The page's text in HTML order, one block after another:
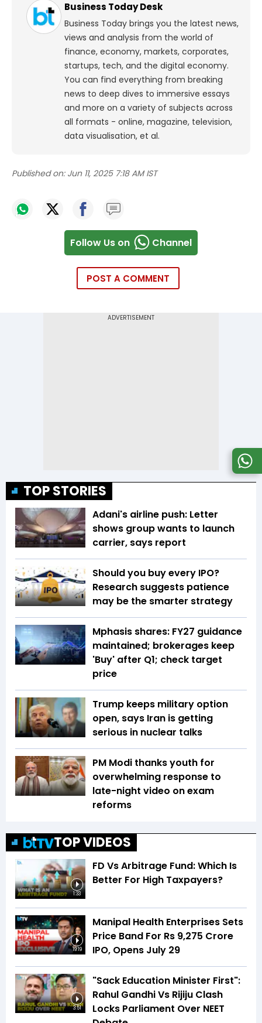
Business Today Desk
Business Today brings you the latest news,
views and analysis from the world of
finance, economy, markets, corporates,
startups, tech, and the digital economy.
You can find everything from breaking
news to deep dives to immersive essays
and more on a variety of subjects across
all formats - online, magazine, television,
data visualisation, et al.
Published on: Jun 11, 2025 7:18 AM IST
Follow Us on Channel
POST A COMMENT
TOP STORIES
Adani's airline push: Letter
shows group wants to launch
carrier, says report
Should you buy every IPO?
Research suggests patience
may be the smarter strategy
Mphasis shares: FY27 guidance
maintained; brokerages keep
'Buy' after Q1; check target
price
Trump keeps military option
open, says Iran is getting
serious in nuclear talks
PM Modi thanks youth for
overwhelming response to
late-night video on exam
reforms
TOP VIDEOS
1:33
FD Vs Arbitrage Fund: Which Is
Better For High Taxpayers?
19:19
Manipal Health Enterprises Sets
Price Band For Rs 9,275 Crore
IPO, Opens July 29
3:51
"Sack Education Minister First":
Rahul Gandhi Vs Rijiju Clash
Locks Parliament Over NEET